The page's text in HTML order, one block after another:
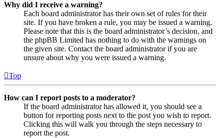
Why did I receive a warning?
Each board administrator has their own set of rules for their
site. If you have broken a rule, you may be issued a warning.
Please note that this is the board administrator’s decision, and
the phpBB Limited has nothing to do with the warnings on
the given site. Contact the board administrator if you are
unsure about why you were issued a warning.
Top
How can I report posts to a moderator?
If the board administrator has allowed it, you should see a
button for reporting posts next to the post you wish to report.
Clicking this will walk you through the steps necessary to
report the post.